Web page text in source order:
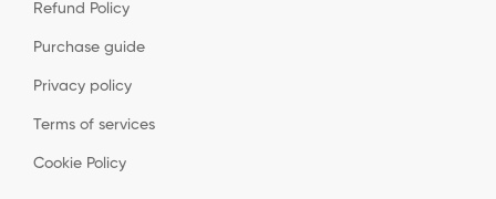
Refund Policy
Purchase guide
Privacy policy
Terms of services
Cookie Policy